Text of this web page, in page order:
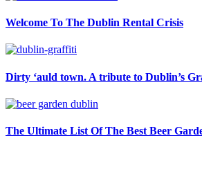
Welcome To The Dublin Rental Crisis
Dirty ‘auld town. A tribute to Dublin’s
The Ultimate List Of The Best Beer